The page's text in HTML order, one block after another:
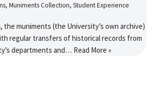
, Muniments Collection, Student Experience
the muniments (the University’s own archive)
regular transfers of historical records from
departments and… Read More »